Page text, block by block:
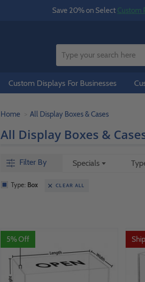
Save 20% on Select Custom
Custom Displays For Businesses
Home All Display Boxes & Cases
All Display Boxes &
Filter By Specials
Type: Box CLEAR ALL
5% Off